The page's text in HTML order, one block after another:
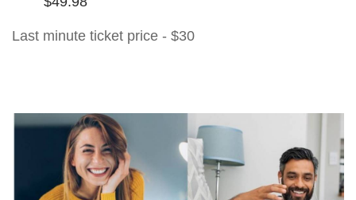
Last minute ticket price - $30